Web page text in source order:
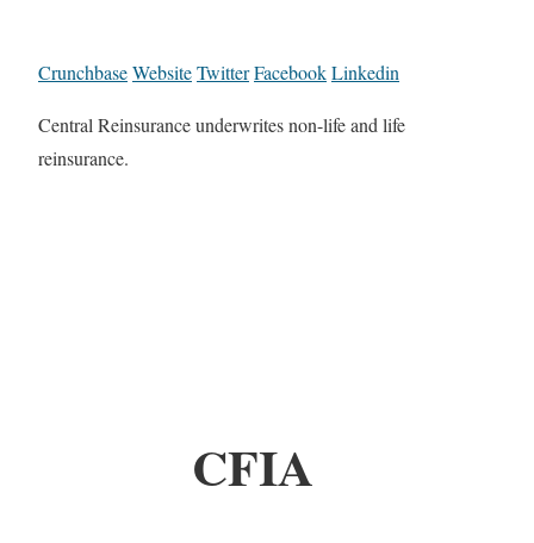
CrunchbaseWebsiteTwitterFacebookLinkedin
Central Reinsurance underwrites non-life and life
reinsurance.
CFIA